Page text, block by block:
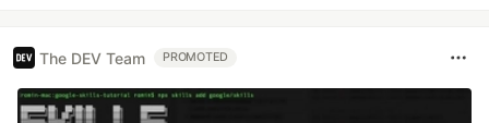
The DEV Team PROMOTED